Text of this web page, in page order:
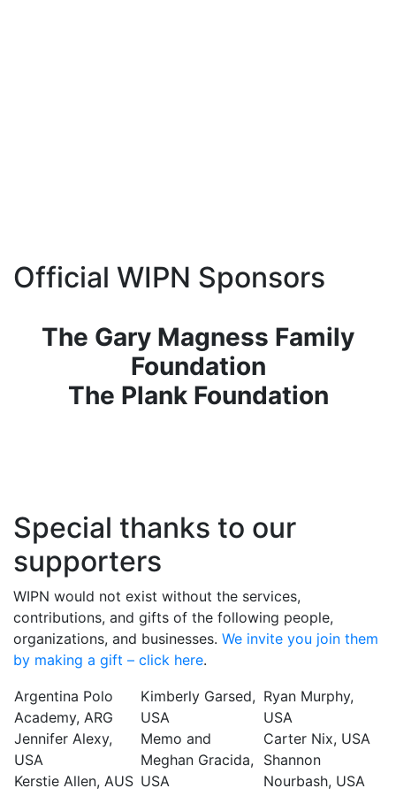
Official WIPN Sponsors
The Gary Magness Family
Foundation
The Plank Foundation
Special thanks to our
supporters
WIPN would not exist without the services,
contributions, and gifts of the following people,
organizations, and businesses. We invite you join them
by making a gift – click here.
Argentina Polo
Academy, ARG
Jennifer Alexy,
USA
Kerstie Allen, AUS
Kimberly Garsed,
USA
Memo and
Meghan Gracida,
USA
Ryan Murphy,
USA
Carter Nix, USA
Shannon
Nourbash, USA